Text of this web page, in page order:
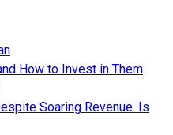
How to Invest in Them
Soaring Revenue. Is